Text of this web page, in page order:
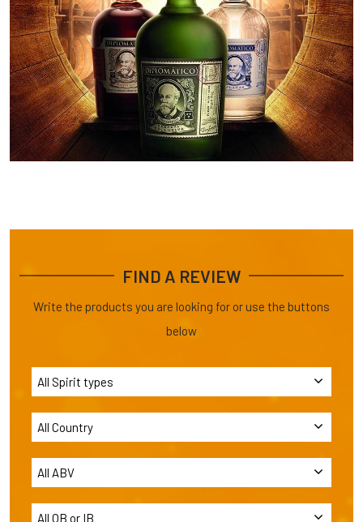
FIND A REVIEW
Write the products you are looking for or use the buttons
below